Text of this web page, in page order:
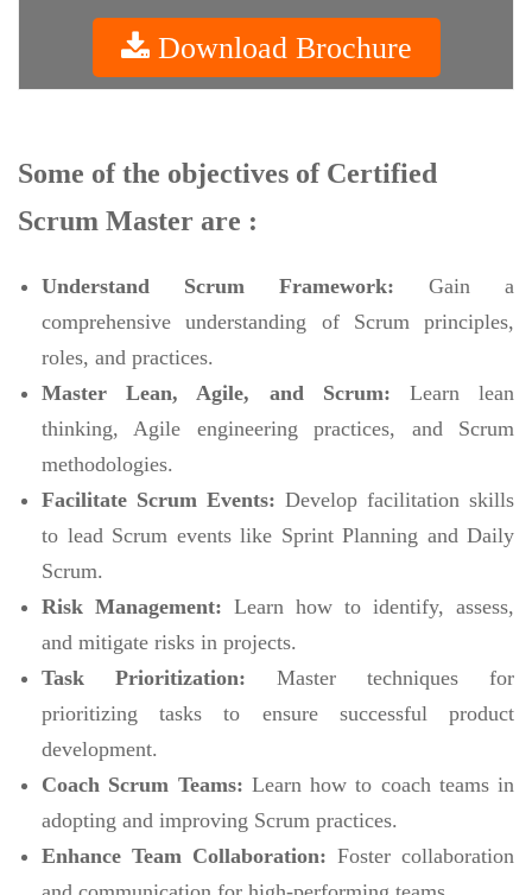
Download Brochure
Some of the objectives of Certified
Scrum Master are :
Understand Scrum Framework: Gain a
comprehensive understanding of Scrum principles,
roles, and practices.
Master Lean, Agile, and Scrum: Learn lean
thinking, Agile engineering practices, and Scrum
methodologies.
Facilitate Scrum Events: Develop facilitation skills
to lead Scrum events like Sprint Planning and Daily
Scrum.
Risk Management: Learn how to identify, assess,
and mitigate risks in projects.
Task Prioritization: Master techniques for
prioritizing tasks to ensure successful product
development.
Coach Scrum Teams: Learn how to coach teams in
adopting and improving Scrum practices.
Enhance Team Collaboration: Foster collaboration